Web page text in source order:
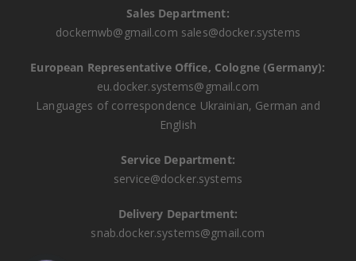
Sales Department:
dockernwb@gmail.com sales@docker.systems
European Representative Office, Cologne (Germany):
eu.docker.systems@gmail.com
Languages ​​of correspondence Ukrainian, German and
English
Service Department:
service@docker.systems
Delivery Department:
snab.docker.systems@gmail.com